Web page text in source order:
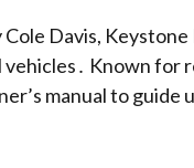
Cole Davis,
Known for
manual to guide